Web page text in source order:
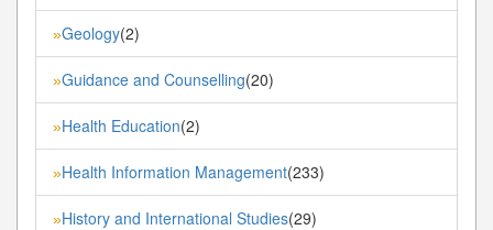
»Geology(2)
»Guidance and Counselling(20)
»Health Education(2)
»Health Information Management(233)
»History and International Studies(29)